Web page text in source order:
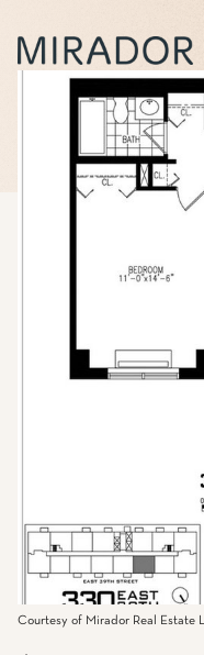
Courtesy of Mirador Real Estate